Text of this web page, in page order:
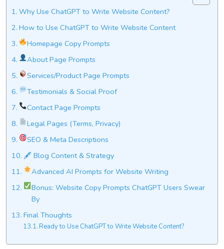
Why Use ChatGPT to Write Website Content?
How to Use ChatGPT to Write Website Content
Homepage Copy Prompts
About Page Prompts
Services/Product Page Prompts
Testimonials & Social Proof
Contact Page Prompts
Legal Pages (Terms, Privacy)
SEO & Meta Descriptions
🖋 Blog Content & Strategy
Advanced AI Prompts for Website Writing
Bonus: Website Copy Prompts ChatGPT Users Swear
By
Final Thoughts
Ready to Use ChatGPT to Write Website Content?